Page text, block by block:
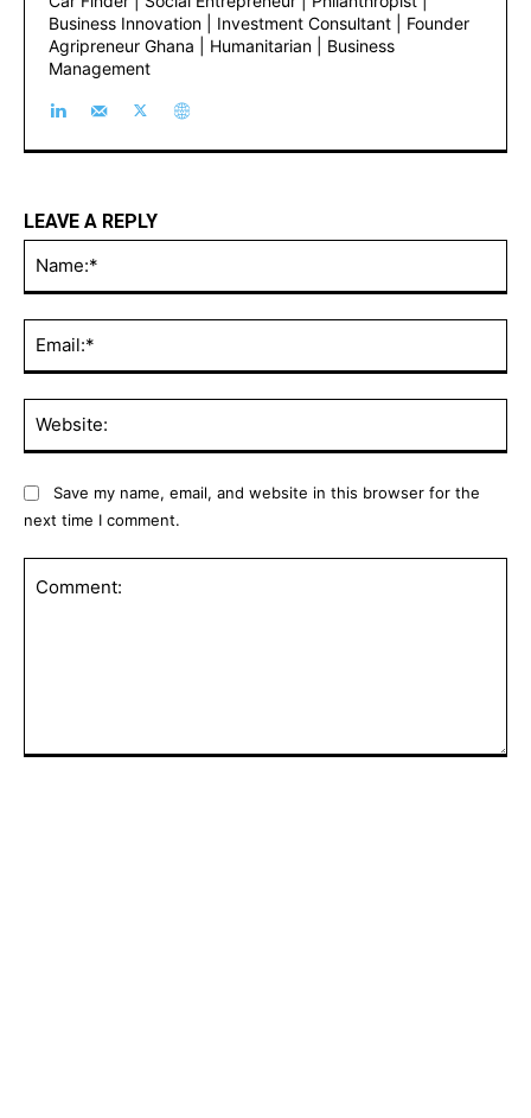
Business Innovation | Investment Consultant | Founder
Agripreneur Ghana | Humanitarian | Business
Management
LEAVE A REPLY
Save my name, email, and website in this browser for the
next time I comment.